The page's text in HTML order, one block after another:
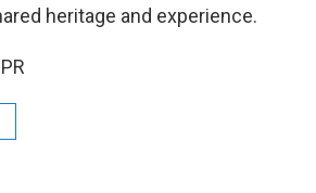
heritage and experience.